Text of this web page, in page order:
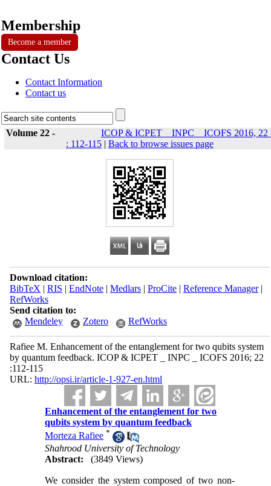
Membership
Become a member
Contact Us
Contact Information
Contact us
Volume 22 -
ICOP & ICPET _ INPC _ ICOFS 2016, 22
: 112-115 | Back to browse issues page
Download citation:
BibTeX | RIS | EndNote| Medlars| ProCite| Reference Manager|
RefWorks
Send citation to:
Mendeley
Zotero RefWorks
Rafiee M. Enhancement of the entanglement for two qubits system
by quantum feedback. ICOP & ICPET _ INPC _ ICOFS 2016; 22
:112-115
URL: http://opsi.ir/article-1-927-en.html
Enhancement of the entanglement for two
qubits system by quantum feedback
Morteza Rafiee *
Shahrood University of Technology
Abstract:
(3849 Views)
We consider the system composed of two non-